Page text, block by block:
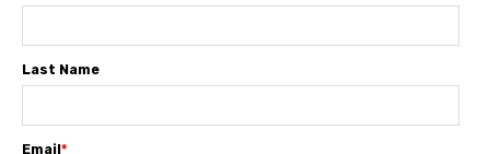
Last Name
Email *